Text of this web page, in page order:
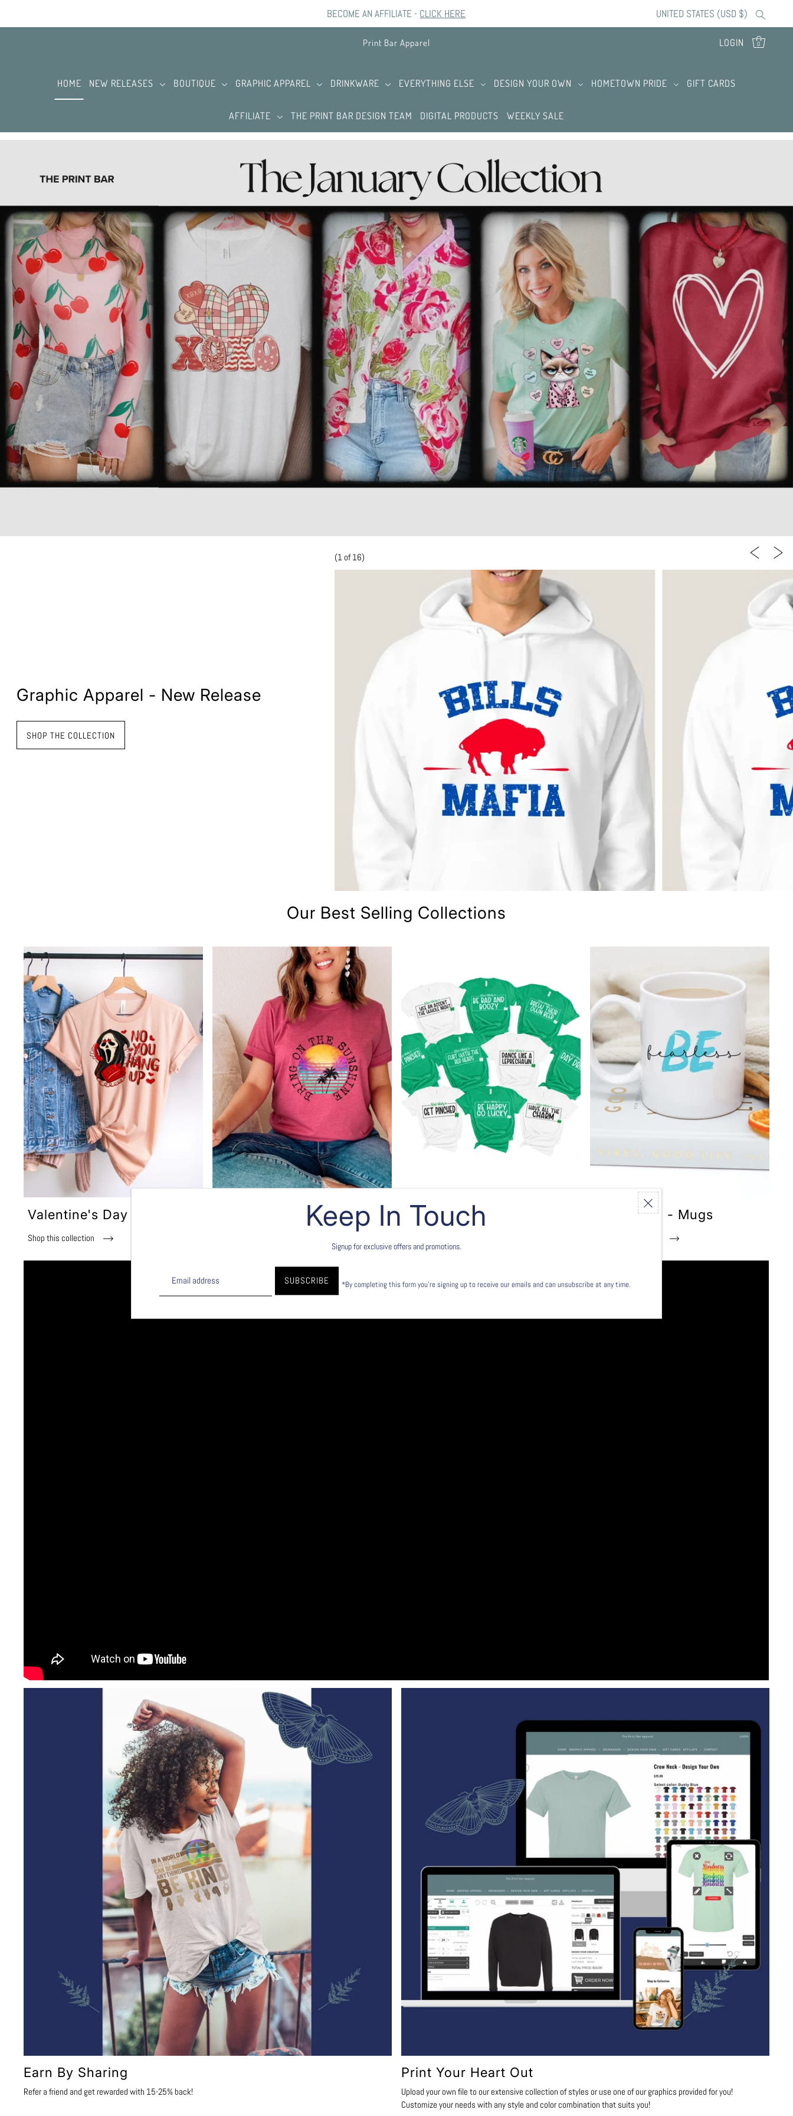
BECOME AN AFFILIATE - CLICK HERE UNITED STATES (USD $)
Print Bar Apparel LOGIN 0
HOME NEW RELEASES BOUTIQUE GRAPHIC APPAREL DRINKWARE EVERYTHING ELSE DESIGN YOUR OWN HOMETOWN PRIDE GIFT CARDS
AFFILIATE THE PRINT BAR DESIGN TEAM DIGITAL PRODUCTS WEEKLY SALE
(1 of 16)
Graphic Apparel - New Release
SHOP THE COLLECTION
Our Best Selling Collections
Valentine's Day
Shop this collection
Summer - T-shirts St. Patrick's Day Inspiration - Mugs
Earn By Sharing
Refer a friend and get rewarded with 15-25% back!
Print Your Heart Out
Upload your own file to our extensive collection of styles or use one of our graphics provided for you!
Customize your needs with any style and color combination that suits you!
Keep In Touch
Signup for exclusive offers and promotions.
*By completing this form you're signing up to receive our emails and can unsubscribe at any time.